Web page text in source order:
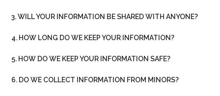
3. WILL YOUR INFORMATION BE SHARED WITH ANYONE?
4. HOW LONG DO WE KEEP YOUR INFORMATION?
5. HOW DO WE KEEP YOUR INFORMATION SAFE?
6. DO WE COLLECT INFORMATION FROM MINORS?